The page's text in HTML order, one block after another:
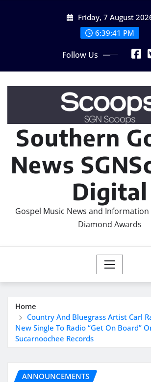
Friday, 7 August
6:39:43 PM
Follow Us
Southern
News
Digital
Gospel Music News and
Diamond Awards
Home
Country And Bluegrass Artist Carl
New Single To Radio “Get On Board”
Sucarnoochee Records
ANNOUNCEMENTS